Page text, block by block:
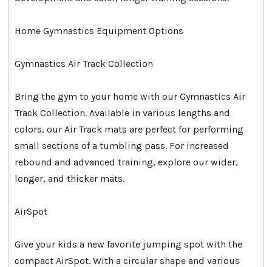
Home Gymnastics Equipment Options
Gymnastics Air Track Collection
Bring the gym to your home with our Gymnastics Air
Track Collection. Available in various lengths and
colors, our Air Track mats are perfect for performing
small sections of a tumbling pass. For increased
rebound and advanced training, explore our wider,
longer, and thicker mats.
AirSpot
Give your kids a new favorite jumping spot with the
compact AirSpot. With a circular shape and various